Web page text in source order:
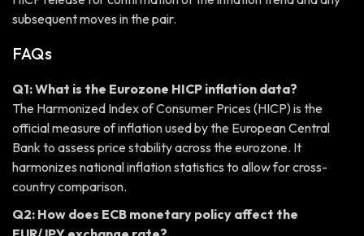
subsequent moves in the pair.
FAQs
Q1: What is the Eurozone HICP inflation data?
The Harmonized Index of Consumer Prices (HICP) is the
official measure of inflation used by the European Central
Bank to assess price stability across the eurozone. It
harmonizes national inflation statistics to allow for cross-
country comparison.
Q2: How does ECB monetary policy affect the